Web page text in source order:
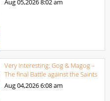
Aug 05,20268:02 am
Very Interesting: Gog & Magog –
The final Battle against the Saints
Aug 04,20266:08 am